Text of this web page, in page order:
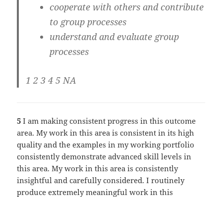
cooperate with others and contribute
to group processes
understand and evaluate group
processes
1 2 3 4 5 NA
5 I am making consistent progress in this outcome
area. My work in this area is consistent in its high
quality and the examples in my working portfolio
consistently demonstrate advanced skill levels in
this area. My work in this area is consistently
insightful and carefully considered. I routinely
produce extremely meaningful work in this